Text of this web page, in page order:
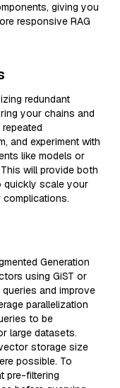
giving you
responsive RAG
redundant
your chains and
and experiment with
like models or
will provide both
quickly scale your
Generation
using GiST or
and improve
parallelization
to be
large datasets.
storage size
possible. To
pre-filtering